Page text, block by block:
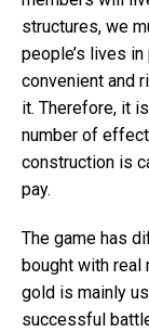
structures, we
people’s lives
convenient and
it. Therefore, it
number of
construction is
pay.
The game has
bought with real
gold is mainly
successful